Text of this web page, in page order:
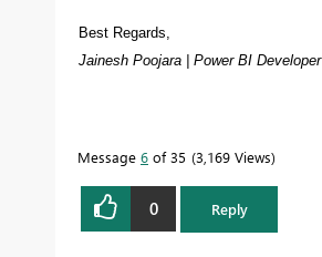
Best Regards,
Jainesh Poojara | Power BI Developer
Message 6 of 35 3,169 Views
0 Reply